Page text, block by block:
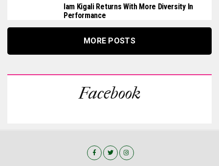
Iam Kigali Returns With More Diversity In
Performance
MORE POSTS
Facebook